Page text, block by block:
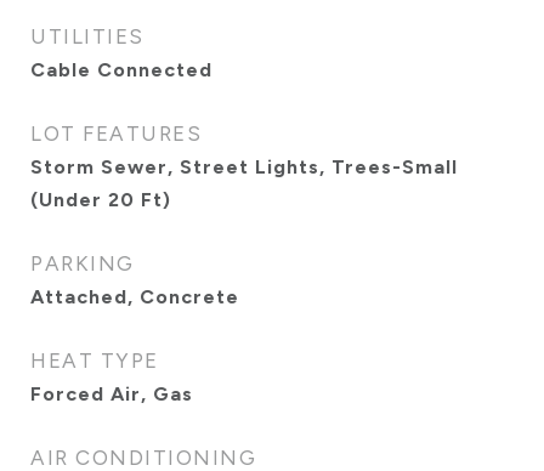
UTILITIES
Cable Connected
LOT FEATURES
Storm Sewer, Street Lights, Trees-Small
(Under 20 Ft)
PARKING
Attached, Concrete
HEAT TYPE
Forced Air, Gas
AIR CONDITIONING